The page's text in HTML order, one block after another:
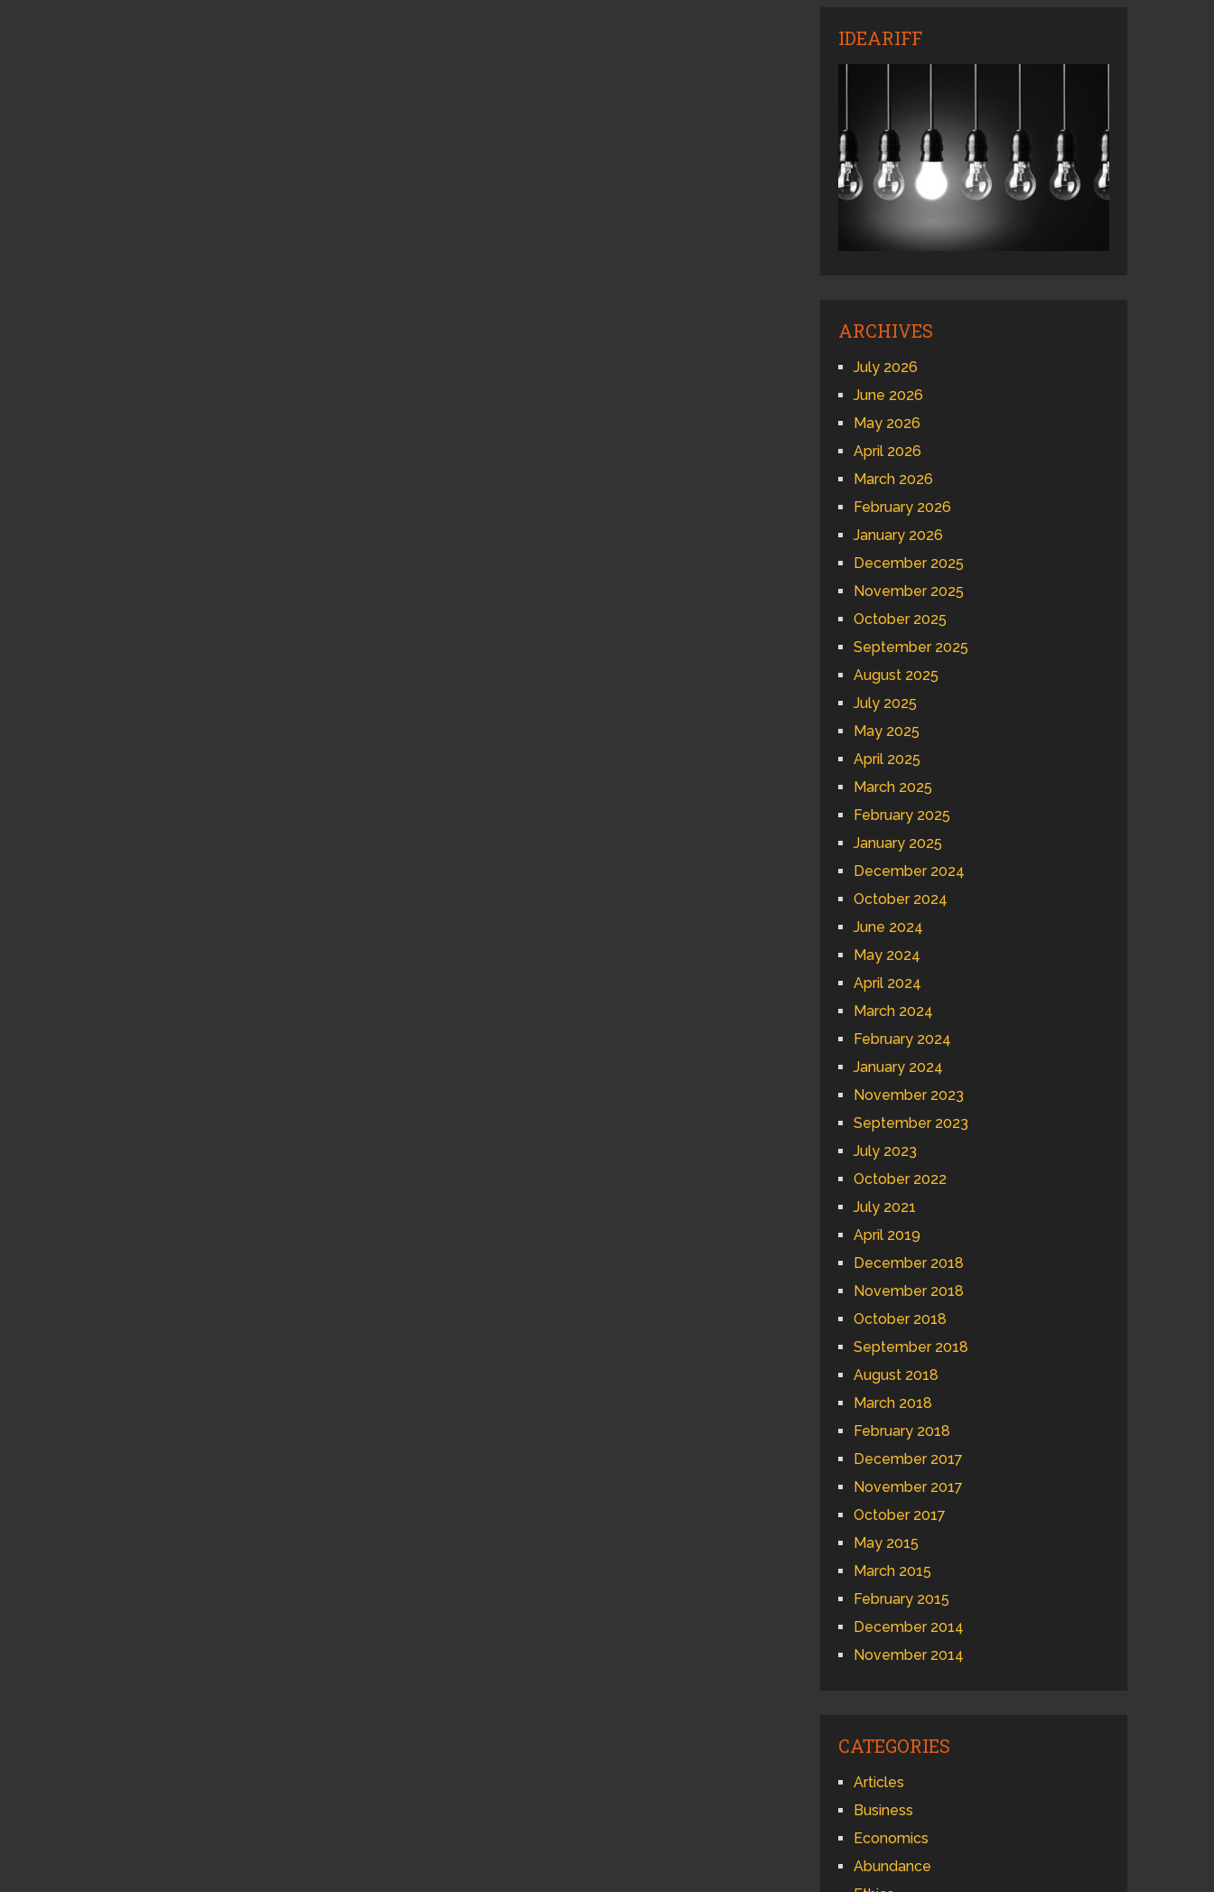
IDEARIFF
ARCHIVES
July 2026
June 2026
May 2026
April 2026
March 2026
February 2026
January 2026
December 2025
November 2025
October 2025
September 2025
August 2025
July 2025
May 2025
April 2025
March 2025
February 2025
January 2025
December 2024
October 2024
June 2024
May 2024
April 2024
March 2024
February 2024
January 2024
November 2023
September 2023
July 2023
October 2022
July 2021
April 2019
December 2018
November 2018
October 2018
September 2018
August 2018
March 2018
February 2018
December 2017
November 2017
October 2017
May 2015
March 2015
February 2015
December 2014
November 2014
CATEGORIES
Articles
Business
Economics
Abundance